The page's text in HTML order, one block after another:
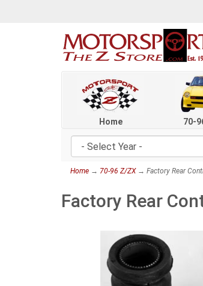
Home 70-
Home → 70-96 Z/ZX→ Factory Rear
Factory Rear